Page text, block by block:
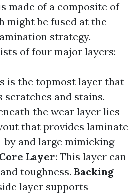
made of a composite of
might be fused at the
strategy.
of four major layers:
is the topmost layer that
and stains.
the wear layer lies
that provides laminate
and large mimicking
Core Layer: This layer can
toughness. Backing
layer supports